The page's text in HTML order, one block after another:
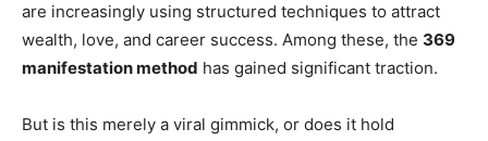
are increasingly using structured techniques to attract
wealth, love, and career success. Among these, the 369
manifestation method has gained significant traction.
But is this merely a viral gimmick, or does it hold